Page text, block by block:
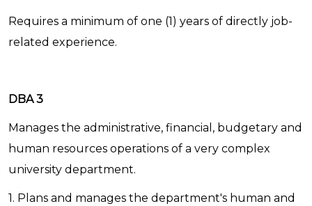
Requires a minimum of one (1) years of directly job-
related experience.
DBA 3
Manages the administrative, financial, budgetary and
human resources operations of a very complex
university department.
1. Plans and manages the department's human and